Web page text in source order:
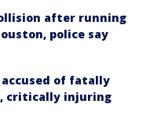
after running
police say
accused of fatally
critically injuring